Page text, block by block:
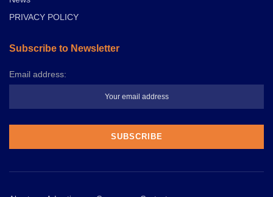
PRIVACY POLICY
Subscribe to Newsletter
Email address: